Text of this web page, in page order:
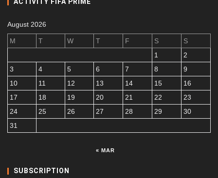
ACTIVITY FIFA PRIME
August 2026
M T W T F S
S
1
2
3
4 5 6 7 8
9
10
11 12 13 14 15
16
17
18 19 20 21 22
23
24
25 26 27 28 29
30
31
« MAR
SUBSCRIPTION